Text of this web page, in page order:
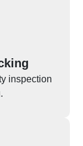
inspection